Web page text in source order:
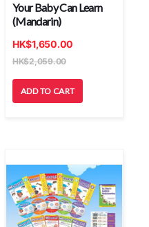
Your Baby Can Learn
(Mandarin)
HK$1,650.00
HK$2,059.00
ADD TO CART